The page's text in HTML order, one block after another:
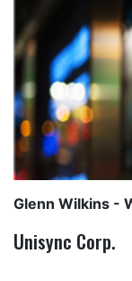
Glenn Wilkins -
Unisync Corp.